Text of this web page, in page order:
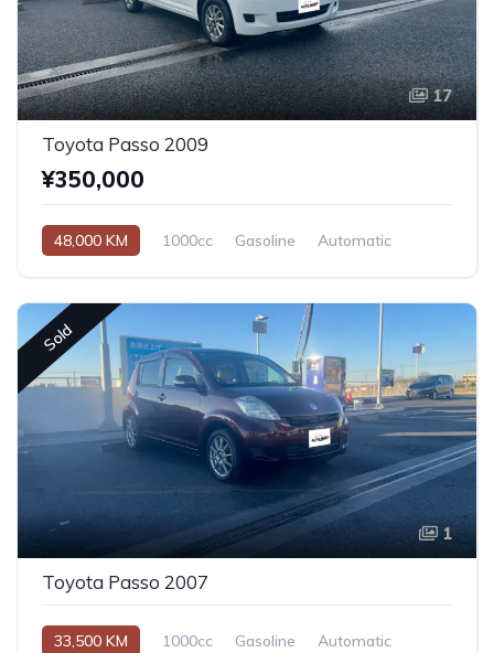
17
Toyota Passo 2009
¥350,000
48,000 KM 1000cc Gasoline Automatic
Sold
1
Toyota Passo 2007
33,500 KM 1000cc Gasoline Automatic